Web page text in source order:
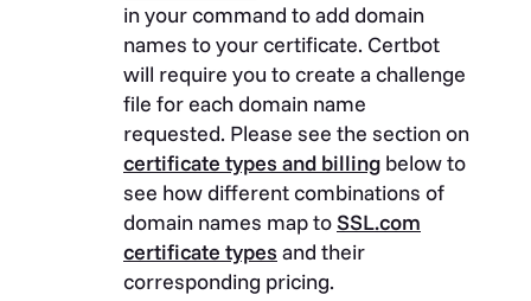
in your command to add domain
names to your certificate. Certbot
will require you to create a challenge
file for each domain name
requested. Please see the section on
certificate types and billing below to
see how different combinations of
domain names map toSSL.com
certificate types and their
corresponding pricing.